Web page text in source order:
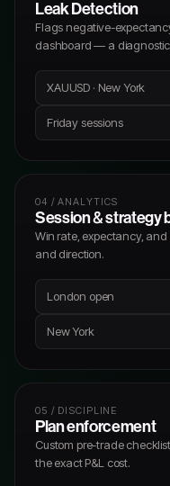
Leak Detection
Flags negative-
dashboard — a
XAUUSD · New York
Friday sessions
04 / ANALYTICS
Session & strategy
Win rate, expectancy, and
and direction.
London open
New York
05 / DISCIPLINE
Plan enforcement
Custom pre-trade
the exact P&L cost.